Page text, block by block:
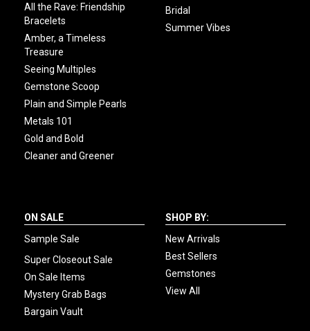
All the Rave: Friendship
Bracelets
Amber, a Timeless
Treasure
Seeing Multiples
Gemstone Scoop
Plain and Simple Pearls
Metals 101
Gold and Bold
Cleaner and Greener
Bridal
Summer Vibes
ON SALE
Sample Sale
Super Closeout Sale
On Sale Items
Mystery Grab Bags
Bargain Vault
SHOP BY:
New Arrivals
Best Sellers
Gemstones
View All